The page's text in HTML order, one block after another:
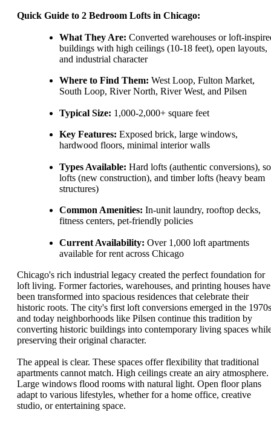
Quick Guide to 2 Bedroom Lofts in Chicago:
What They Are: Converted warehouses or loft-
buildings with high ceilings (10-18 feet), open layouts,
and industrial character
Where to Find Them: West Loop, Fulton Market,
South Loop, River North, River West, and Pilsen
Typical Size: 1,000-2,000+ square feet
Key Features: Exposed brick, large windows,
hardwood floors, minimal interior walls
Types Available: Hard lofts (authentic conversions),
lofts (new construction), and timber lofts (heavy beam
structures)
Common Amenities: In-unit laundry, rooftop decks,
fitness centers, pet-friendly policies
Current Availability: Over 1,000 loft apartments
available for rent across Chicago
Chicago's rich industrial legacy created the perfect foundation for
loft living. Former factories, warehouses, and printing houses have
been transformed into spacious residences that celebrate their
historic roots. The city's first loft conversions emerged in the
and today neighborhoods like Pilsen continue this tradition by
converting historic buildings into contemporary living spaces
preserving their original character.
The appeal is clear. These spaces offer flexibility that traditional
apartments cannot match. High ceilings create an airy atmosphere.
Large windows flood rooms with natural light. Open floor plans
adapt to various lifestyles, whether for a home office, creative
studio, or entertaining space.